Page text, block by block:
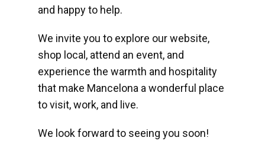
and happy to help.
We invite you to explore our website,
shop local, attend an event, and
experience the warmth and hospitality
that make Mancelona a wonderful place
to visit, work, and live.
We look forward to seeing you soon!